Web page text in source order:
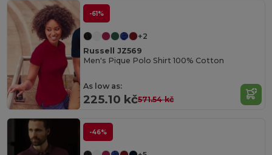
-61%
+2
Russell JZ569
Men's Pique Polo Shirt 100% Cotton
As low as:
225.10 kč571.54 kč
-46%